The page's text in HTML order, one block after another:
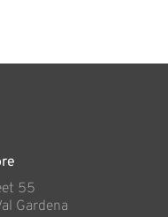
55
Gardena